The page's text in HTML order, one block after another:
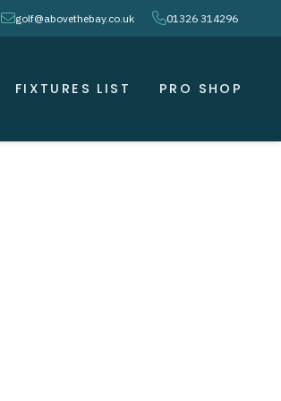
envelopegolf@abovethebay.co.uk phone01326 314296
FIXTURES LIST PRO SHOP